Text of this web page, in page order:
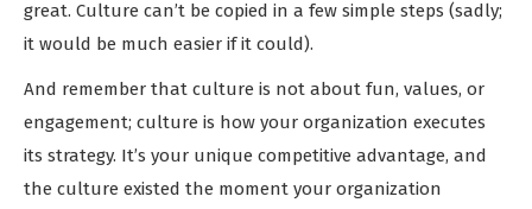
great. Culture can’t be copied in a few simple steps (sadly;
it would be much easier if it could).
And remember that culture is not about fun, values, or
engagement; culture is how your organization executes
its strategy. It’s your unique competitive advantage, and
the culture existed the moment your organization